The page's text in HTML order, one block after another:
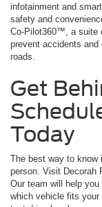
infotainment and
safety and
Co-Pilot360™, a suite
prevent accidents
roads.
Get
Today
The best way to know
person. Visit Decorah
Our team will help
which vehicle fits